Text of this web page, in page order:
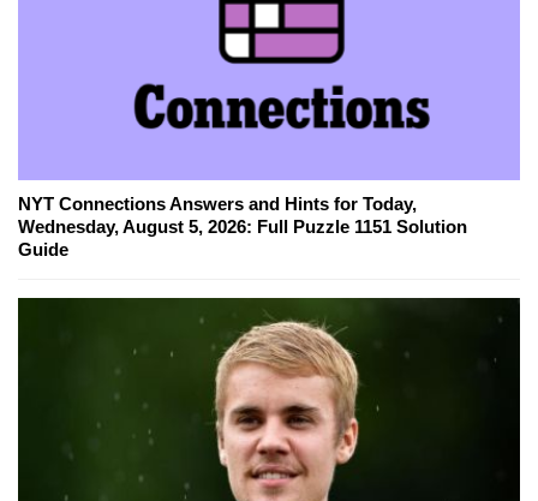
NYT Connections Answers and Hints for Today,
Wednesday, August 5, 2026: Full Puzzle 1151 Solution
Guide